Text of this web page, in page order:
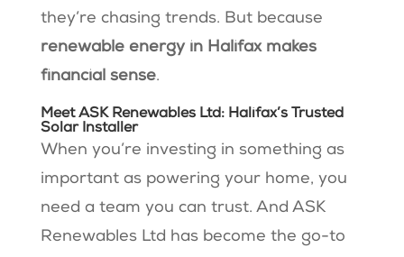
they’re chasing trends. But because
renewable energy in Halifax makes
financial sense.
Meet ASK Renewables Ltd: Halifax’s Trusted
Solar Installer
When you’re investing in something as
important as powering your home, you
need a team you can trust. And ASK
Renewables Ltd has become the go-to